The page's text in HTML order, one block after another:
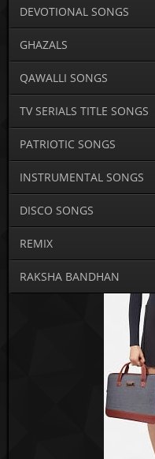
DEVOTIONAL SONGS
GHAZALS
QAWALLI SONGS
TV SERIALS TITLE SONGS
PATRIOTIC SONGS
INSTRUMENTAL SONGS
DISCO SONGS
REMIX
RAKSHA BANDHAN